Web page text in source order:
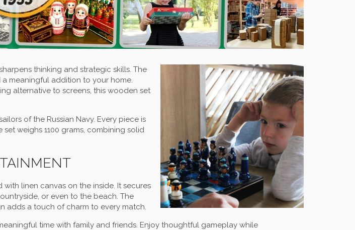
thinking and strategic skills. The
a meaningful addition to your home.
alternative to screens, this wooden set
of the Russian Navy. Every piece is
weighs 1100 grams, combining solid
with linen canvas on the inside. It secures
or even to the beach. The
adds a touch of charm to every match.
time with family and friends. Enjoy thoughtful gameplay while